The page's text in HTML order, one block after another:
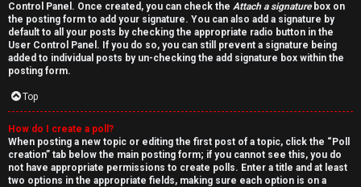
Control Panel. Once created, you can check the Attach a signaturebox on
the posting form to add your signature. You can also add a signature by
default to all your posts by checking the appropriate radio button in the
User Control Panel. If you do so, you can still prevent a signature being
added to individual posts by un-checking the add signature box within the
posting form.
Top
How do I create a poll?
When posting a new topic or editing the first post of a topic, click the “Poll
creation” tab below the main posting form; if you cannot see this, you do
not have appropriate permissions to create polls. Enter a title and at least
two options in the appropriate fields, making sure each option is on a